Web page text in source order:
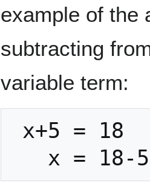
example of the
subtracting
variable term: